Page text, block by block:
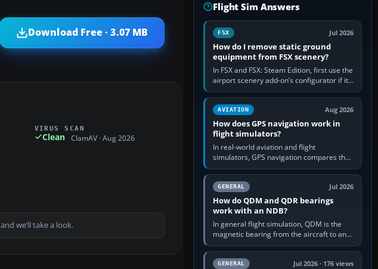
Download Free · 3.07 MB
VIRUS SCAN
Clean ClamAV · Aug 2026
and we’ll take a look.
Flight Sim Answers
FSX Jul 2026
How do I remove static ground
equipment from FSX scenery?
In FSX and FSX: Steam Edition, first use the
airport scenery add-on’s configurator if it
offers a “static vehicles” or “ground
equipment” option.…
AVIATION Aug 2026
How does GPS navigation work in
flight simulators?
In real-world aviation and flight
simulators, GPS navigation compares the
aircraft’s position with a route stored in
the GPS or flight-management…
GENERAL Jul 2026
How do QDM and QDR bearings
work with an NDB?
In general flight simulation, QDM is the
magnetic bearing from the aircraft to an
NDB—the no-wind heading that would
take you to it. QDR is the…
GENERAL Jul 2026 · 176 views